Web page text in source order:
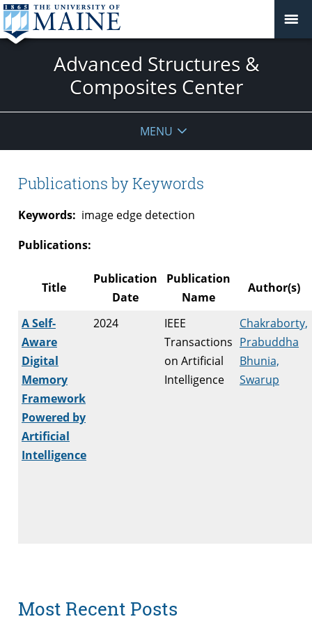
Advanced Structures &
Composites Center
MENU
Publications by Keywords
Keywords: image edge detection
Publications:
Title
Publication
Date
Publication
Name
Author(s)
A Self-
Aware
Digital
Memory
Framework
Powered by
Artificial
Intelligence
2024
IEEE
Transactions
on Artificial
Intelligence
Chakraborty,
Prabuddha
Bhunia,
Swarup
Most Recent Posts